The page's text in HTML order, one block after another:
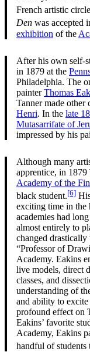
French artistic
Den was accepted
exhibition of the
After his own self-
in 1879 at the
Philadelphia. The
painterThomas
Tanner made other
Henri. In the late
Mutasarrifate of
impressed by his
Although many
apprentice, in 1879
Academy of the
black student.[6]
exciting time in
academies had
almost entirely to
changed
“Professor of
Academy. Eakins
live models, direct
classes, and
understanding of
and ability to
profound effect on
Eakins’ favorite
Academy, Eakins
handful of students